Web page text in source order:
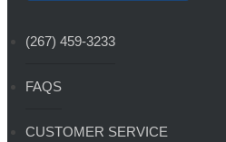
(267) 459-3233
FAQS
CUSTOMER SERVICE